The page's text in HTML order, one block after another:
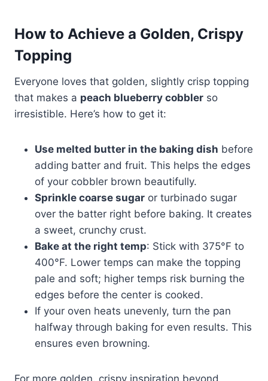
How to Achieve a Golden, Crispy
Topping
Everyone loves that golden, slightly crisp topping
that makes a peach blueberry cobbler so
irresistible. Here’s how to get it:
Use melted butter in the baking dish before
adding batter and fruit. This helps the edges
of your cobbler brown beautifully.
Sprinkle coarse sugar or turbinado sugar
over the batter right before baking. It creates
a sweet, crunchy crust.
Bake at the right temp: Stick with 375°F to
400°F. Lower temps can make the topping
pale and soft; higher temps risk burning the
edges before the center is cooked.
If your oven heats unevenly, turn the pan
halfway through baking for even results. This
ensures even browning.
For more golden, crispy inspiration beyond